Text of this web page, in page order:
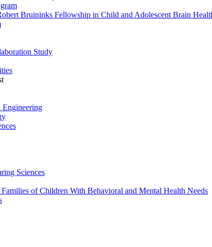
Bruininks Fellowship in Child and Adolescent Brain
Study
Engineering
Sciences
of Children With Behavioral and Mental Health Needs